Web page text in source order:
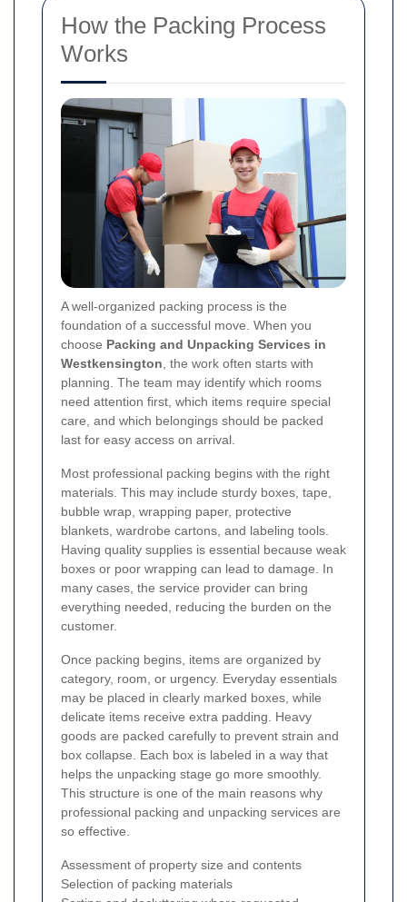
How the Packing Process
Works
A well-organized packing process is the
foundation of a successful move. When you
choose Packing and Unpacking Services in
Westkensington , the work often starts with
planning. The team may identify which rooms
need attention first, which items require special
care, and which belongings should be packed
last for easy access on arrival.
Most professional packing begins with the right
materials. This may include sturdy boxes, tape,
bubble wrap, wrapping paper, protective
blankets, wardrobe cartons, and labeling tools.
Having quality supplies is essential because weak
boxes or poor wrapping can lead to damage. In
many cases, the service provider can bring
everything needed, reducing the burden on the
customer.
Once packing begins, items are organized by
category, room, or urgency. Everyday essentials
may be placed in clearly marked boxes, while
delicate items receive extra padding. Heavy
goods are packed carefully to prevent strain and
box collapse. Each box is labeled in a way that
helps the unpacking stage go more smoothly.
This structure is one of the main reasons why
professional packing and unpacking services are
so effective.
Assessment of property size and contents
Selection of packing materials